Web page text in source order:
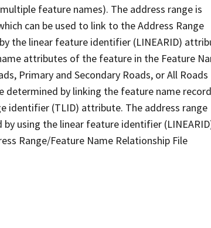
feature names). The address range is
can be used to link to the Address Range
the linear feature identifier (LINEARID)
attributes of the feature in the Feature
Primary and Secondary Roads, or All Roads
determined by linking the feature name
identifier (TLID) attribute. The address range
using the linear feature identifier
Range/Feature Name Relationship File